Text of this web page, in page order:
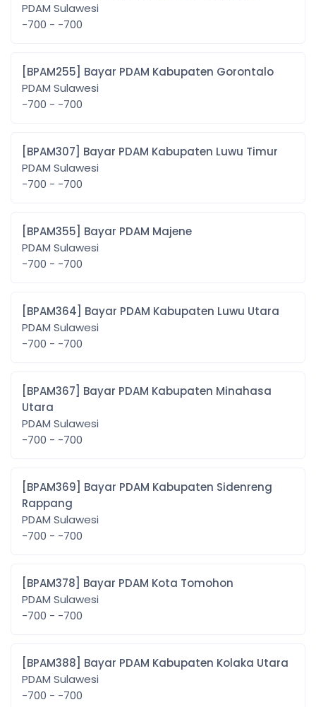
PDAM Sulawesi
-700 - -700
[BPAM255] Bayar PDAM Kabupaten Gorontalo
PDAM Sulawesi
-700 - -700
[BPAM307] Bayar PDAM Kabupaten Luwu Timur
PDAM Sulawesi
-700 - -700
[BPAM355] Bayar PDAM Majene
PDAM Sulawesi
-700 - -700
[BPAM364] Bayar PDAM Kabupaten Luwu Utara
PDAM Sulawesi
-700 - -700
[BPAM367] Bayar PDAM Kabupaten Minahasa
Utara
PDAM Sulawesi
-700 - -700
[BPAM369] Bayar PDAM Kabupaten Sidenreng
Rappang
PDAM Sulawesi
-700 - -700
[BPAM378] Bayar PDAM Kota Tomohon
PDAM Sulawesi
-700 - -700
[BPAM388] Bayar PDAM Kabupaten Kolaka Utara
PDAM Sulawesi
-700 - -700